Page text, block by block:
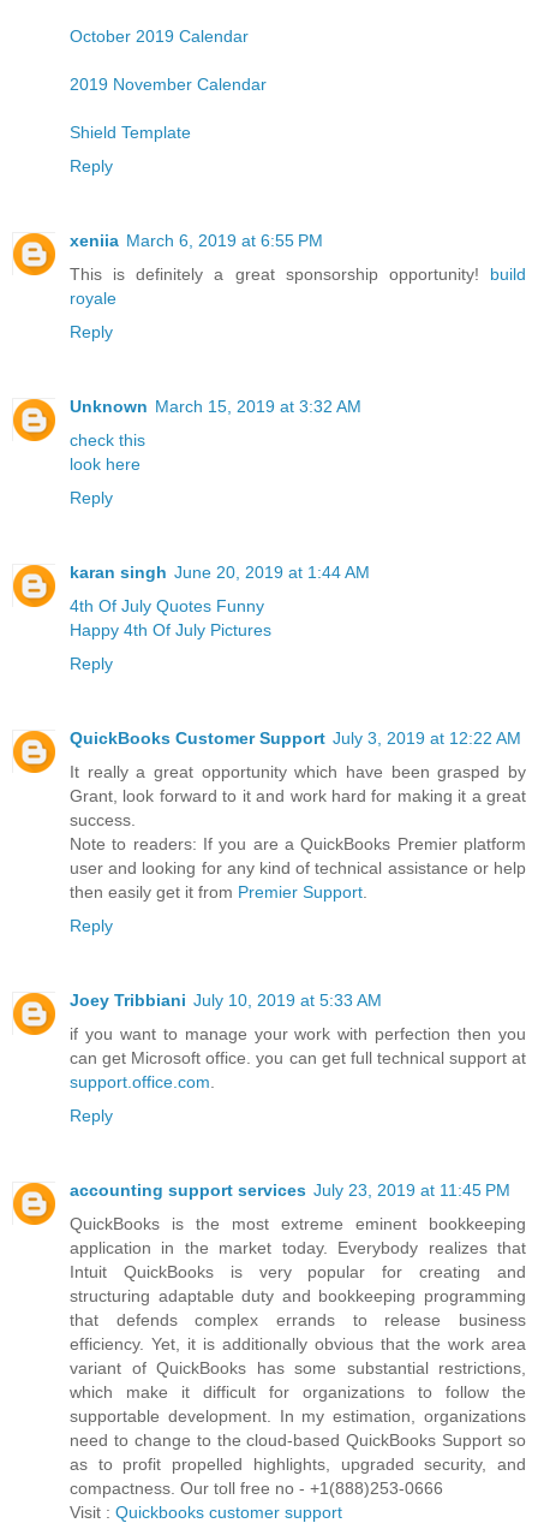
October 2019 Calendar
2019 November Calendar
Shield Template
Reply
xeniia March 6, 2019 at 6:55 PM
This is definitely a great sponsorship opportunity! build
royale
Reply
Unknown March 15, 2019 at 3:32 AM
check this
look here
Reply
karan singh June 20, 2019 at 1:44 AM
4th Of July Quotes Funny
Happy 4th Of July Pictures
Reply
QuickBooks Customer Support July 3, 2019 at 12:22 AM
It really a great opportunity which have been grasped by
Grant, look forward to it and work hard for making it a great
success.
Note to readers: If you are a QuickBooks Premier platform
user and looking for any kind of technical assistance or help
then easily get it from Premier Support
Reply
Joey Tribbiani July 10, 2019 at 5:33 AM
if you want to manage your work with perfection then you
can get Microsoft office. you can get full technical support at
support.office.com
Reply
accounting support services July 23, 2019 at 11:45 PM
QuickBooks is the most extreme eminent bookkeeping
application in the market today. Everybody realizes that
Intuit QuickBooks is very popular for creating and
structuring adaptable duty and bookkeeping programming
that defends complex errands to release business
efficiency. Yet, it is additionally obvious that the work area
variant of QuickBooks has some substantial restrictions,
which make it difficult for organizations to follow the
supportable development. In my estimation, organizations
need to change to the cloud-based QuickBooks Support so
as to profit propelled highlights, upgraded security, and
compactness. Our toll free no - +1(888)253-0666
Visit : Quickbooks customer support